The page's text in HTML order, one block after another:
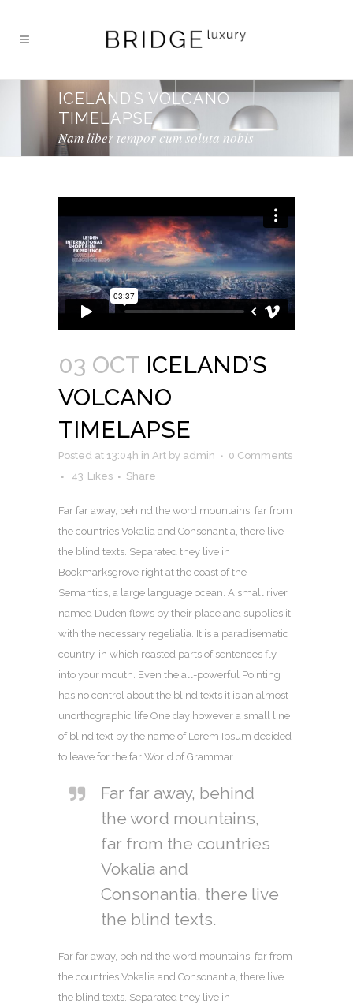
ICELAND’S VOLCANO
TIMELAPSE
Nam liber tempor cum soluta nobis
03 OCT ICELAND’S
VOLCANO
TIMELAPSE
Posted at 13:04h in Art by admin
0 Comments
43 Likes Share
Far far away, behind the word mountains, far from
the countries Vokalia and Consonantia, there live
the blind texts. Separated they live in
Bookmarksgrove right at the coast of the
Semantics, a large language ocean. A small river
named Duden flows by their place and supplies it
with the necessary regelialia. It is a paradisematic
country, in which roasted parts of sentences fly
into your mouth. Even the all-powerful Pointing
has no control about the blind texts it is an almost
unorthographic life One day however a small line
of blind text by the name of Lorem Ipsum decided
to leave for the far World of Grammar.
Far far away, behind
the word mountains,
far from the countries
Vokalia and
Consonantia, there live
the blind texts.
Far far away, behind the word mountains, far from
the countries Vokalia and Consonantia, there live
the blind texts. Separated they live in